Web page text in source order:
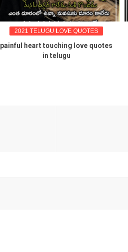
2021 TELUGU LOVE QUOTES
painful heart touching love quotes
in telugu